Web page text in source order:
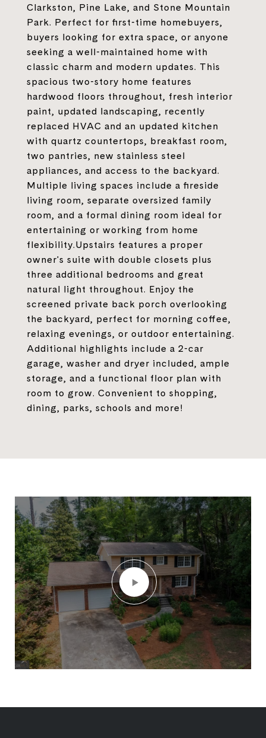
Clarkston, Pine Lake, and Stone Mountain
Park. Perfect for first-time homebuyers,
buyers looking for extra space, or anyone
seeking a well-maintained home with
classic charm and modern updates. This
spacious two-story home features
hardwood floors throughout, fresh interior
paint, updated landscaping, recently
replaced HVAC and an updated kitchen
with quartz countertops, breakfast room,
two pantries, new stainless steel
appliances, and access to the backyard.
Multiple living spaces include a fireside
living room, separate oversized family
room, and a formal dining room ideal for
entertaining or working from home
flexibility.Upstairs features a proper
owner's suite with double closets plus
three additional bedrooms and great
natural light throughout. Enjoy the
screened private back porch overlooking
the backyard, perfect for morning coffee,
relaxing evenings, or outdoor entertaining.
Additional highlights include a 2-car
garage, washer and dryer included, ample
storage, and a functional floor plan with
room to grow. Convenient to shopping,
dining, parks, schools and more!